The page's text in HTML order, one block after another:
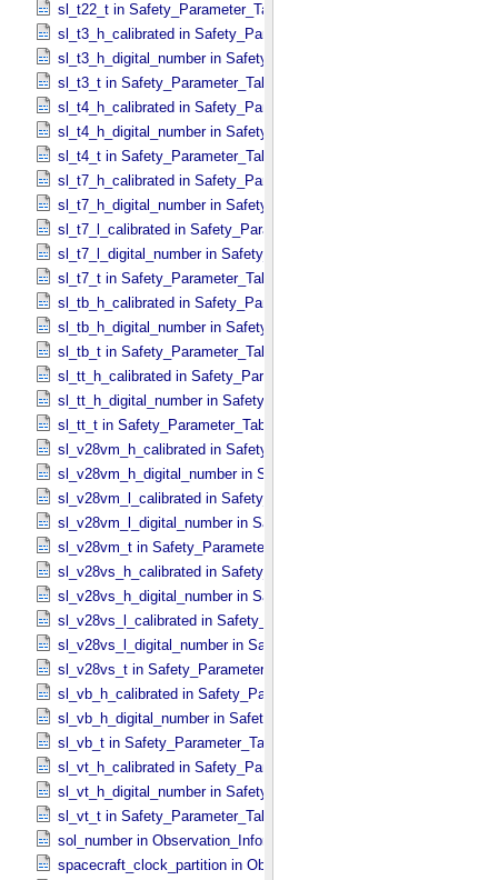
sl_t22_t in Safety_​Parameter_​Table_​Values
sl_t3_h_calibrated in Safety_​Parameter_​Table_​Values
sl_t3_h_digital_number in Safety_​Parameter_​Table_​Values
sl_t3_t in Safety_​Parameter_​Table_​Values
sl_t4_h_calibrated in Safety_​Parameter_​Table_​Values
sl_t4_h_digital_number in Safety_​Parameter_​Table_​Values
sl_t4_t in Safety_​Parameter_​Table_​Values
sl_t7_h_calibrated in Safety_​Parameter_​Table_​Values
sl_t7_h_digital_number in Safety_​Parameter_​Table_​Values
sl_t7_l_calibrated in Safety_​Parameter_​Table_​Values
sl_t7_l_digital_number in Safety_​Parameter_​Table_​Values
sl_t7_t in Safety_​Parameter_​Table_​Values
sl_tb_h_calibrated in Safety_​Parameter_​Table_​Values
sl_tb_h_digital_number in Safety_​Parameter_​Table_​Values
sl_tb_t in Safety_​Parameter_​Table_​Values
sl_tt_h_calibrated in Safety_​Parameter_​Table_​Values
sl_tt_h_digital_number in Safety_​Parameter_​Table_​Values
sl_tt_t in Safety_​Parameter_​Table_​Values
sl_v28vm_h_calibrated in Safety_​Parameter_​Table_​Values
sl_v28vm_h_digital_number in Safety_​Parameter_​Table_​Values
sl_v28vm_l_calibrated in Safety_​Parameter_​Table_​Values
sl_v28vm_l_digital_number in Safety_​Parameter_​Table_​Values
sl_v28vm_t in Safety_​Parameter_​Table_​Values
sl_v28vs_h_calibrated in Safety_​Parameter_​Table_​Values
sl_v28vs_h_digital_number in Safety_​Parameter_​Table_​Values
sl_v28vs_l_calibrated in Safety_​Parameter_​Table_​Values
sl_v28vs_l_digital_number in Safety_​Parameter_​Table_​Values
sl_v28vs_t in Safety_​Parameter_​Table_​Values
sl_vb_h_calibrated in Safety_​Parameter_​Table_​Values
sl_vb_h_digital_number in Safety_​Parameter_​Table_​Values
sl_vb_t in Safety_​Parameter_​Table_​Values
sl_vt_h_calibrated in Safety_​Parameter_​Table_​Values
sl_vt_h_digital_number in Safety_​Parameter_​Table_​Values
sl_vt_t in Safety_​Parameter_​Table_​Values
sol_number in Observation_​Information
spacecraft_clock_partition in Observation_​Information